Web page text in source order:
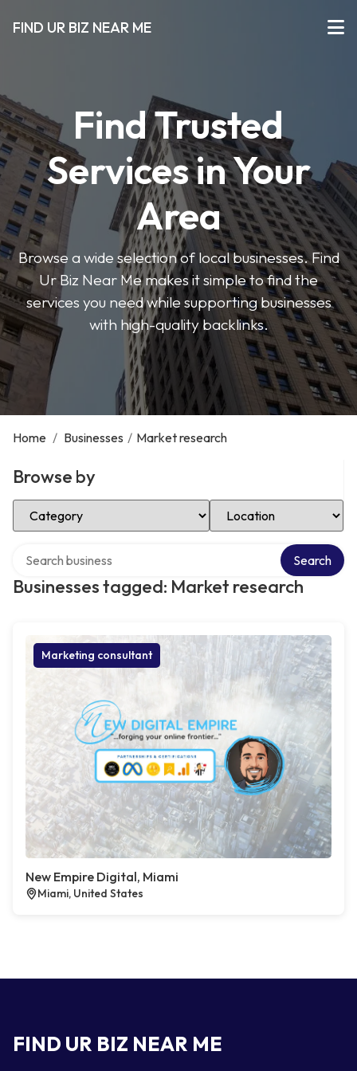
FIND UR BIZ NEAR ME
Find Trusted
Services in Your
Area
Browse a wide selection of local businesses. Find
Ur Biz Near Me makes it simple to find the
services you need while supporting businesses
with high-quality backlinks.
Home / Businesses / Market research
Browse by
Select Category Select Location
Businesses tagged: Market research
Search
Marketing consultant
New Empire Digital, Miami
Miami, United States
FIND UR BIZ NEAR ME